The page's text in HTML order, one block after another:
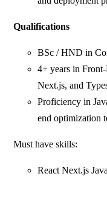
Qualifications
BSc / HND in
4+ years in
Next.js, and
Proficiency in
end optimization
Must have skills:
React Next.js